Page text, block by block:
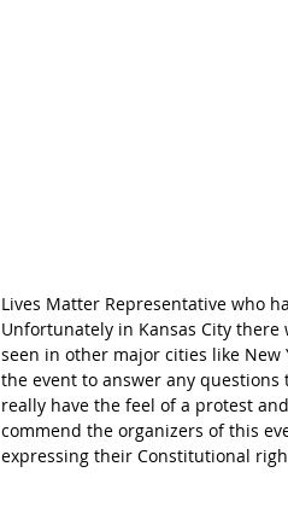
Lives Matter Representative who
Unfortunately in Kansas City
seen in other major cities like
the event to answer any
really have the feel of a protest
commend the organizers of this
expressing their Constitutional